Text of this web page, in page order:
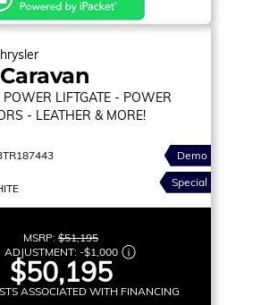
LIFTGATE - POWER
- LEATHER & MORE!
Demo
Special
MSRP: $51,195
ADJUSTMENT: -$1,000
$50,195
ASSOCIATED WITH FINANCING